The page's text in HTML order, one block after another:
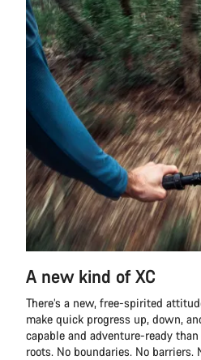
A new kind of XC
There’s a new, free-spirited
make quick progress up, down,
capable and adventure-ready
roots. No boundaries. No barriers.